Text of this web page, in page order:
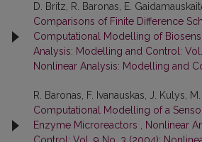
D. Britz, R. Baronas, E.
Comparisons of Finite Difference
Computational Modelling of
Analysis: Modelling and Control:
Nonlinear Analysis: Modelling and
R. Baronas, F. Ivanauskas, J. Kulys,
Computational Modelling of a
Enzyme Microreactors
Nonlinear